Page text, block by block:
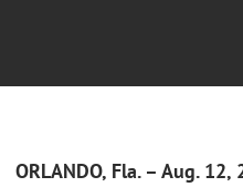
ORLANDO, Fla. – Aug. 12,